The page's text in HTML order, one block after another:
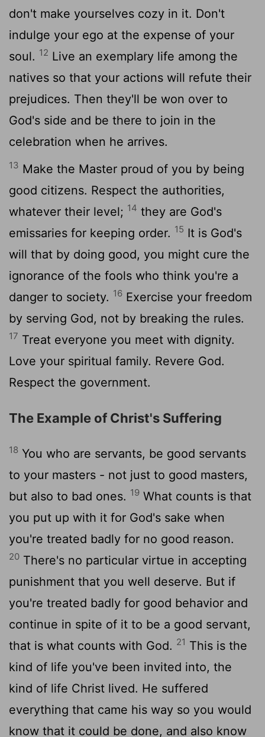
don't make yourselves cozy in it. Don't
indulge your ego at the expense of your
soul. 12 Live an exemplary life among the
natives so that your actions will refute their
prejudices. Then they'll be won over to
God's side and be there to join in the
celebration when he arrives.
13 Make the Master proud of you by being
good citizens. Respect the authorities,
whatever their level; 14 they are God's
emissaries for keeping order. 15 It is God's
will that by doing good, you might cure the
ignorance of the fools who think you're a
danger to society. 16 Exercise your freedom
by serving God, not by breaking the rules.
17 Treat everyone you meet with dignity.
Love your spiritual family. Revere God.
Respect the government.
The Example of Christ's Suffering
18 You who are servants, be good servants
to your masters - not just to good masters,
but also to bad ones. 19 What counts is that
you put up with it for God's sake when
you're treated badly for no good reason.
20 There's no particular virtue in accepting
punishment that you well deserve. But if
you're treated badly for good behavior and
continue in spite of it to be a good servant,
that is what counts with God. 21 This is the
kind of life you've been invited into, the
kind of life Christ lived. He suffered
everything that came his way so you would
know that it could be done, and also know